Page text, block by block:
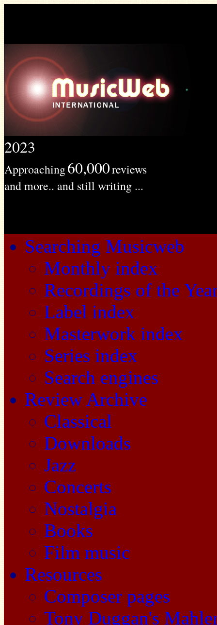
2023
Approaching60,000reviews
and more.. and still writing ...
Searching Musicweb
Monthly index
Recordings of the
Label index
Masterwork index
Series index
Search engines
Review Archive
Classical
Downloads
Jazz
Concerts
Nostalgia
Books
Film music
Resources
Composer pages
Tony Duggan's